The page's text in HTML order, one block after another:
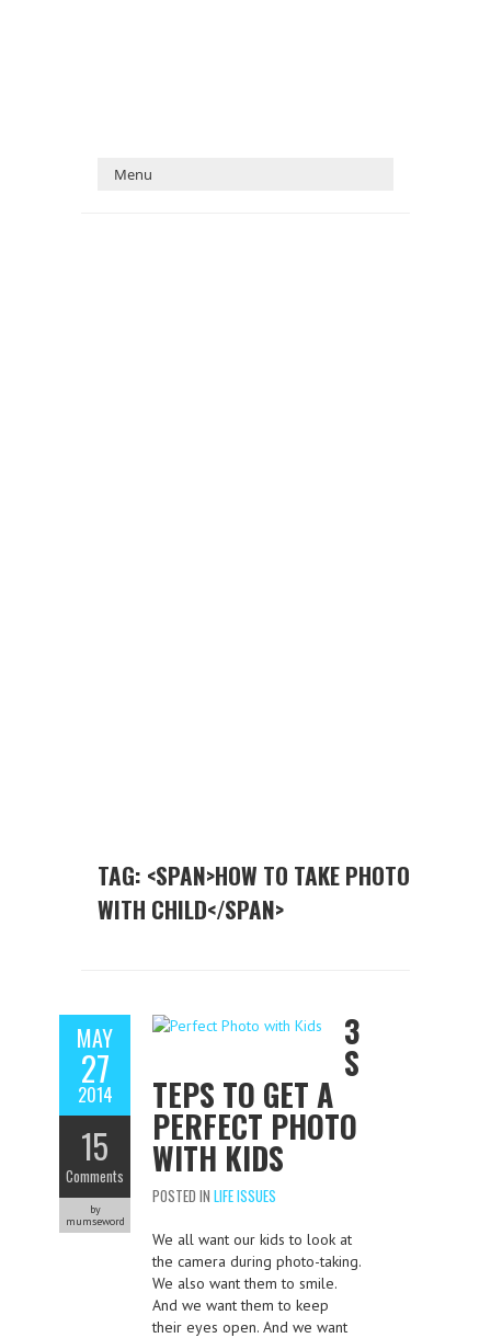
TAG: <SPAN>HOW TO TAKE PHOTO
WITH CHILD</SPAN>
MAY
27
2014
15
Comments
by
mumseword
3
S
TEPS TO GET A
PERFECT PHOTO
WITH KIDS
POSTED IN LIFE ISSUES
We all want our kids to look at
the camera during photo-taking.
We also want them to smile.
And we want them to keep
their eyes open. And we want